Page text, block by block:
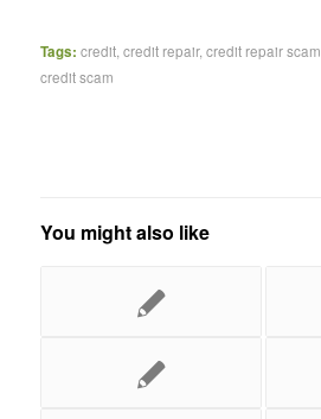
Tags: credit, credit repair, credit repair scam
credit scam
You might also like